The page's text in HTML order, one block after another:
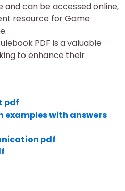
and can be accessed online,
resource for Game
PDF is a valuable
to enhance their
pdf
with answers
pdf